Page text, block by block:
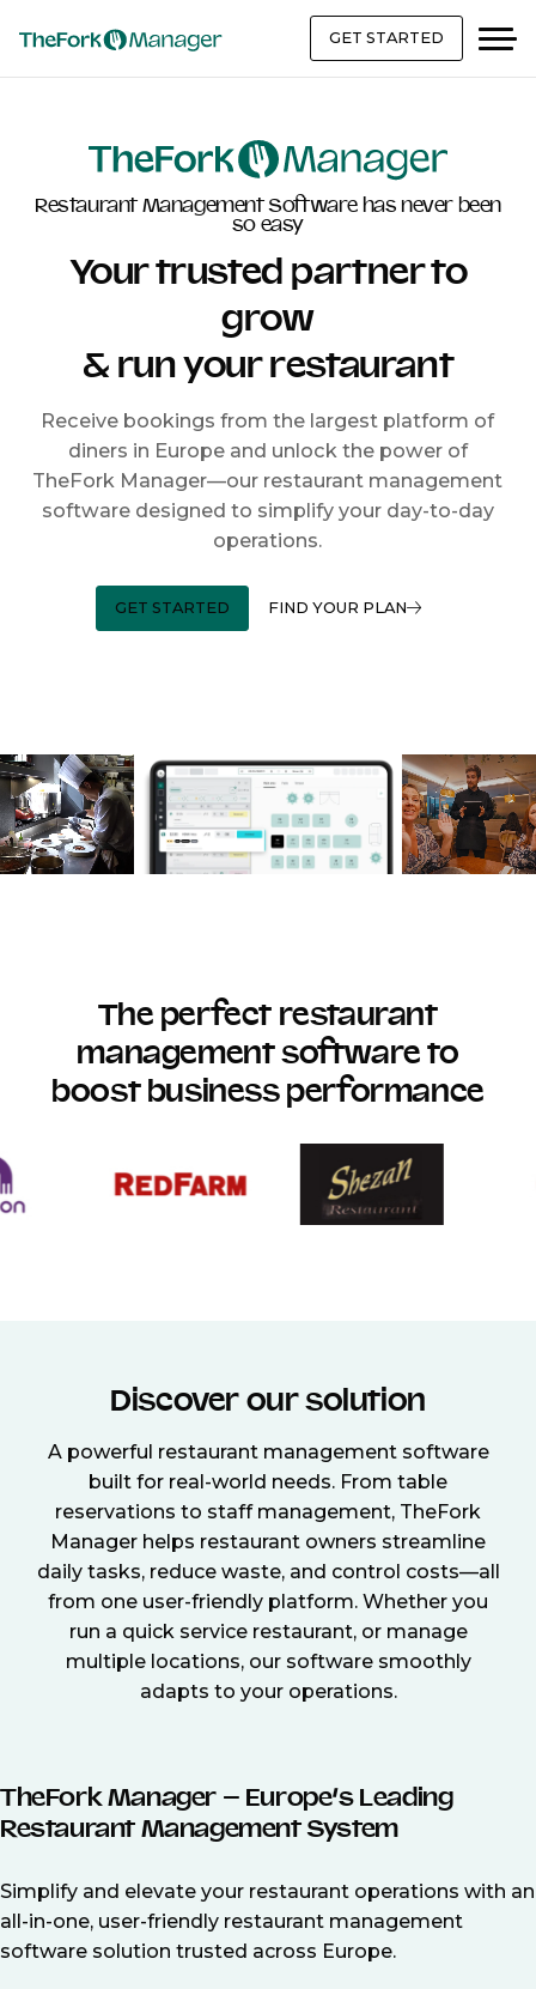
GET STARTED
Restaurant Management Software has never been
so easy
Your trusted partner to
grow
& run your restaurant
Receive bookings from the largest platform of
diners in Europe and unlock the power of
TheFork Manager—our restaurant management
software designed to simplify your day-to-day
operations.
GET STARTED FIND YOUR PLAN
The perfect restaurant
management software to
boost business performance
Discover our solution
A powerful restaurant management software
built for real-world needs. From table
reservations to staff management, TheFork
Manager helps restaurant owners streamline
daily tasks, reduce waste, and control costs—all
from one user-friendly platform. Whether you
run a quick service restaurant, or manage
multiple locations, our software smoothly
adapts to your operations.
TheFork Manager – Europe’s Leading
Restaurant Management System
Simplify and elevate your restaurant operations with an
all-in-one, user-friendly restaurant management
software solution trusted across Europe.